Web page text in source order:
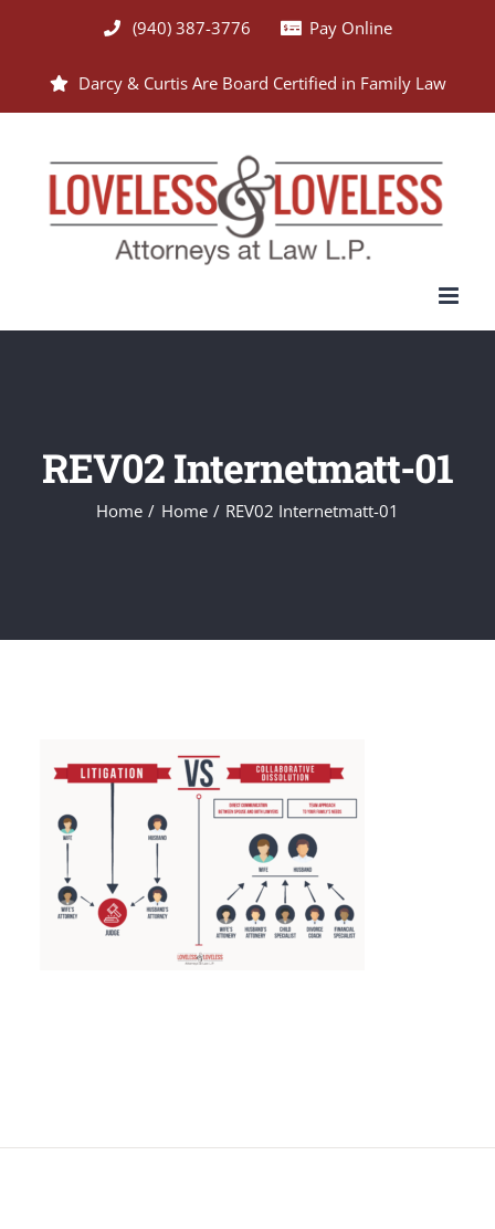
content
(940) 387-3776 Pay Online
Darcy & Curtis Are Board Certified in Family Law
REV02 Internetmatt-01
Home Home REV02 Internetmatt-01